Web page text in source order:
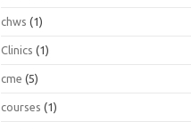
chws (1)
Clinics (1)
cme (5)
courses (1)